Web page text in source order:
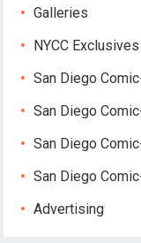
Galleries
NYCC
San Diego
San Diego
San Diego
San Diego
Advertising